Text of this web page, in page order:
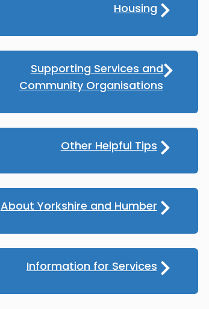
Housing
Supporting Services and
Community Organisations
Other Helpful Tips
About Yorkshire and Humber
Information for Services